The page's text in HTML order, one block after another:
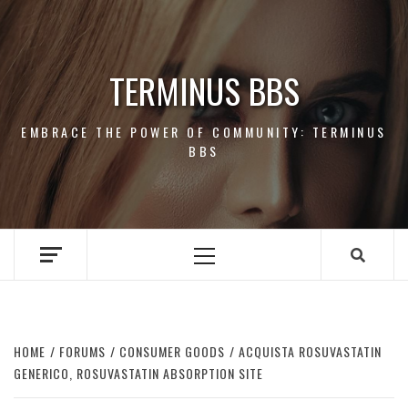
Skip
content
TERMINUS BBS
EMBRACE THE POWER OF COMMUNITY: TERMINUS
BBS
Primary
HOME FORUMS CONSUMER GOODS
ACQUISTA ROSUVASTATIN
GENERICO, ROSUVASTATIN ABSORPTION SITE